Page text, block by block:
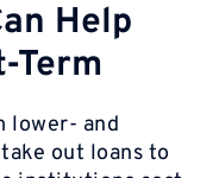
Help
Term
lower- and
out loans to